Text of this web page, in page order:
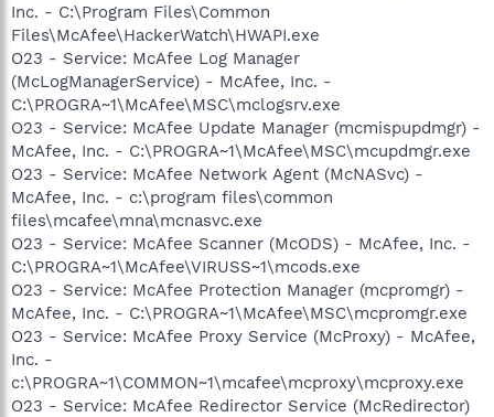
Inc. - C:\Program Files\Common
Files\McAfee\HackerWatch\HWAPI.exe
O23 - Service: McAfee Log Manager
(McLogManagerService) - McAfee, Inc. -
C:\PROGRA~1\McAfee\MSC\mclogsrv.exe
O23 - Service: McAfee Update Manager (mcmispupdmgr) -
McAfee, Inc. - C:\PROGRA~1\McAfee\MSC\mcupdmgr.exe
O23 - Service: McAfee Network Agent (McNASvc) -
McAfee, Inc. - c:\program files\common
files\mcafee\mna\mcnasvc.exe
O23 - Service: McAfee Scanner (McODS) - McAfee, Inc. -
C:\PROGRA~1\McAfee\VIRUSS~1\mcods.exe
O23 - Service: McAfee Protection Manager (mcpromgr) -
McAfee, Inc. - C:\PROGRA~1\McAfee\MSC\mcpromgr.exe
O23 - Service: McAfee Proxy Service (McProxy) - McAfee,
Inc. -
c:\PROGRA~1\COMMON~1\mcafee\mcproxy\mcproxy.exe
O23 - Service: McAfee Redirector Service (McRedirector)